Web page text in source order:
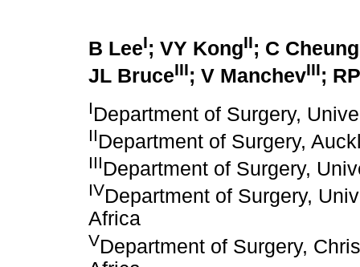
B LeeI; VY KongII; C Cheung
JL BruceIII; V ManchevIII;
IDepartment of Surgery,
IIDepartment of Surgery,
IIIDepartment of Surgery,
IVDepartment of Surgery,
Africa
VDepartment of Surgery,